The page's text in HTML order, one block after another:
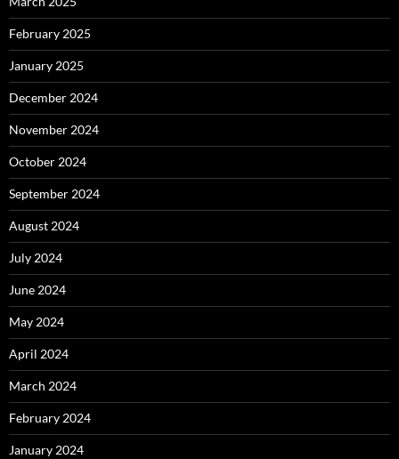
February 2025
January 2025
December 2024
November 2024
October 2024
September 2024
August 2024
July 2024
June 2024
May 2024
April 2024
March 2024
February 2024
January 2024